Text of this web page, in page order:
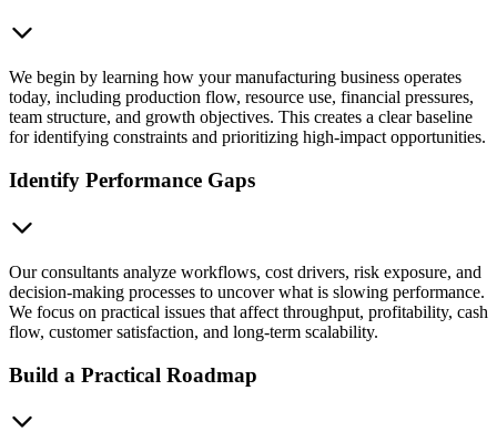
We begin by learning how your manufacturing business operates
today, including production flow, resource use, financial pressures,
team structure, and growth objectives. This creates a clear baseline
for identifying constraints and prioritizing high-impact opportunities.
Identify Performance Gaps
Our consultants analyze workflows, cost drivers, risk exposure, and
decision-making processes to uncover what is slowing performance.
We focus on practical issues that affect throughput, profitability, cash
flow, customer satisfaction, and long-term scalability.
Build a Practical Roadmap